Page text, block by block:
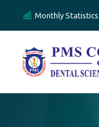
Monthly Statistics